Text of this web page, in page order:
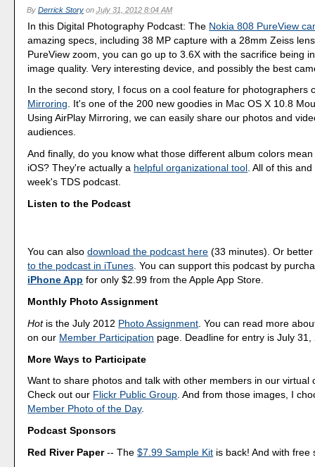
By Derrick Storyon July 31, 2012 8:04 AM
In this Digital Photography Podcast: The Nokia 808 PureView
amazing specs, including 38 MP capture with a 28mm Zeiss
PureView zoom, you can go up to 3.6X with the sacrifice being
image quality. Very interesting device, and possibly the best
In the second story, I focus on a cool feature for photographers
Mirroring. It's one of the 200 new goodies in Mac OS X 10.8
Using AirPlay Mirroring, we can easily share our photos and
audiences.
And finally, do you know what those different album colors
iOS? They're actually a helpful organizational tool . All of this
week's TDS podcast.
Listen to the Podcast
You can alsodownload the podcast here (33 minutes). Or
to the podcast in iTunes. You can support this podcast by
iPhone App for only $2.99 from the Apple App Store.
Monthly Photo Assignment
Hotis the July 2012 Photo Assignment . You can read more
on our Member Participation page. Deadline for entry is July 31,
More Ways to Participate
Want to share photos and talk with other members in our virtual
Check out our Flickr Public Group. And from those images, I
Member Photo of the Day.
Podcast Sponsors
Red River Paper-- The$7.99 Sample Kit is back! And with free